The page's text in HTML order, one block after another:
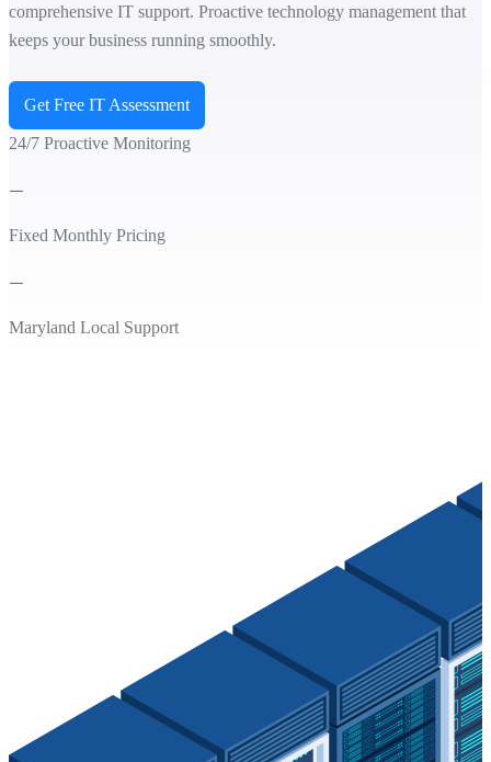
comprehensive IT support. Proactive technology management that
keeps your business running smoothly.
Get Free IT Assessment
24/7 Proactive Monitoring
Fixed Monthly Pricing
Maryland Local Support